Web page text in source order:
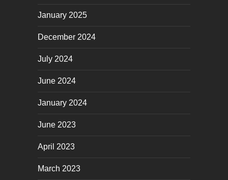
January 2025
December 2024
July 2024
June 2024
January 2024
June 2023
April 2023
March 2023